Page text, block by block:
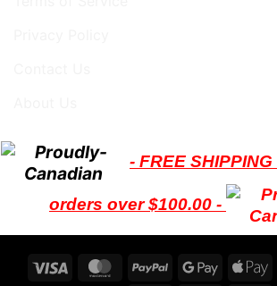
- FREE
orders over $100.00 -
Visa MasterCardPayPal
Google